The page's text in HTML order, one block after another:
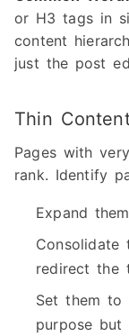
or H3 tags in
content
just the post
Thin
Pages with
rank. Identify
Expand
Consolidate
redirect the
Set them to
purpose but